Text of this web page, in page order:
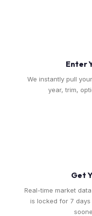
Enter
We instantly pull
year, trim,
Get
Real-time market
is locked for 7